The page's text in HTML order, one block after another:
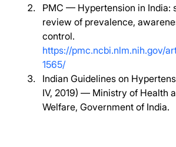
PMC — Hypertension in India:
review of prevalence,
control.
https://pmc.ncbi.nlm.nih.gov/
1565/
Indian Guidelines on
IV, 2019) — Ministry of Health
Welfare, Government of India.